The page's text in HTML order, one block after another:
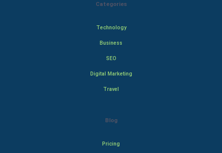
Categories
Technology
Business
SEO
Digital Marketing
Travel
Blog
Pricing